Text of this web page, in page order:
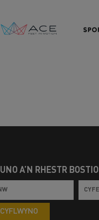
Â’N RHESTR BOSTIO
CYFLWYNO